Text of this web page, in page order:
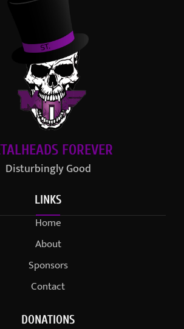
FOREVER
Disturbingly Good
LINKS
Home
About
Sponsors
Contact
DONATIONS